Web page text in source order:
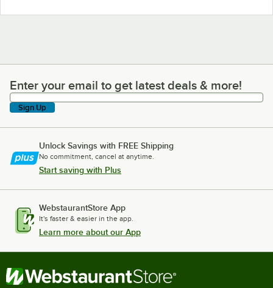
Enter your email to get latest deals & more!
Enter your email to get latest deals & more!
Sign Up
Unlock Savings with FREE Shipping
No commitment, cancel at anytime.
Start saving with Plus
WebstaurantStore App
It's faster & easier in the app.
Learn more about our App